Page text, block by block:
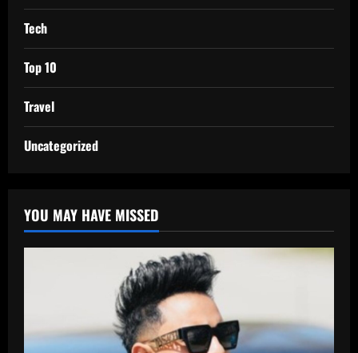
Tech
Top 10
Travel
Uncategorized
YOU MAY HAVE MISSED